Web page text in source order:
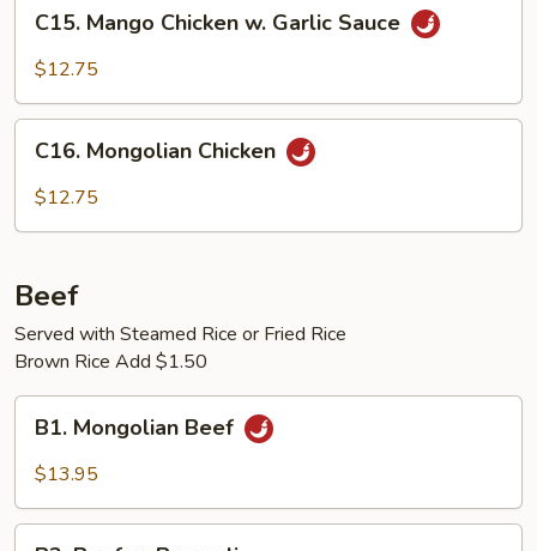
Mango
Chicken
Garlic
Sauce
C15. Mango Chicken w. Garlic Sauce
$12.75
Mongolian
Chicken
C16. Mongolian Chicken
$12.75
Beef
Served with Steamed Rice or Fried Rice
Brown Rice Add $1.50
Mongolian
Beef
B1. Mongolian Beef
$13.95